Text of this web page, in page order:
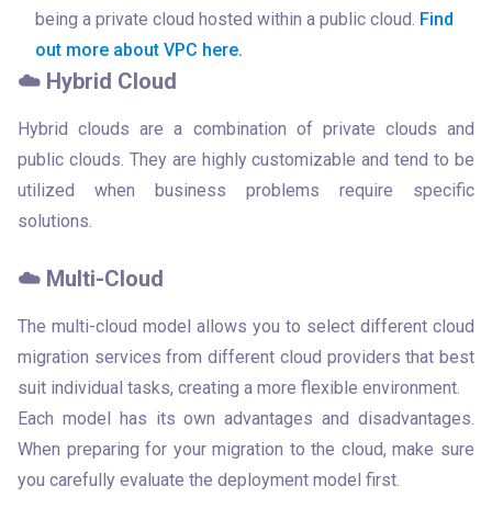
being a private cloud hosted within a public cloud. Find
out more about VPC here.
☁️ Hybrid Cloud
Hybrid clouds are a combination of private clouds and
public clouds. They are highly customizable and tend to be
utilized when business problems require specific
solutions.
☁️ Multi-Cloud
The multi-cloud model allows you to select different cloud
migration services from different cloud providers that best
suit individual tasks, creating a more flexible environment.
Each model has its own advantages and disadvantages.
When preparing for your migration to the cloud, make sure
you carefully evaluate the deployment model first.